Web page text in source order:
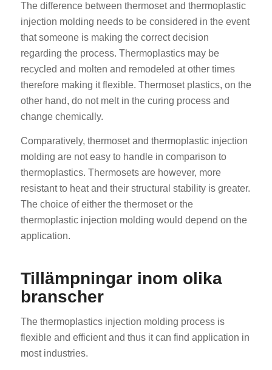
The difference between thermoset and thermoplastic
injection molding needs to be considered in the event
that someone is making the correct decision
regarding the process. Thermoplastics may be
recycled and molten and remodeled at other times
therefore making it flexible. Thermoset plastics, on the
other hand, do not melt in the curing process and
change chemically.
Comparatively, thermoset and thermoplastic injection
molding are not easy to handle in comparison to
thermoplastics. Thermosets are however, more
resistant to heat and their structural stability is greater.
The choice of either the thermoset or the
thermoplastic injection molding would depend on the
application.
Tillämpningar inom olika
branscher
The thermoplastics injection molding process is
flexible and efficient and thus it can find application in
most industries.